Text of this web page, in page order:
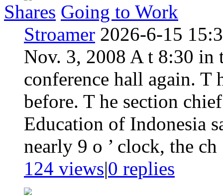
Shares Going to Work
Stroamer 2026-6-15
Nov. 3, 2008 A t 8:30 in
conference hall again. T
before. T he section
Education of Indonesia
nearly 9 o ’ clock, the ch
124 views|0 replies